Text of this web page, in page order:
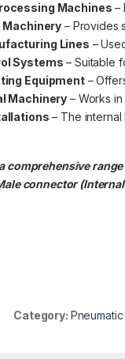
Machines –
Machinery – Provides
Lines –
Systems – Suitable
Equipment–
Machinery – Works
– The
comprehensive
connector
Category: